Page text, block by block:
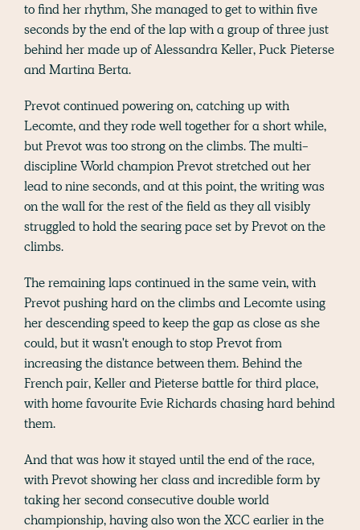
to find her rhythm, She managed to get to within five
seconds by the end of the lap with a group of three just
behind her made up of Alessandra Keller, Puck Pieterse
and Martina Berta.
Prevot continued powering on, catching up with
Lecomte, and they rode well together for a short while,
but Prevot was too strong on the climbs. The multi-
discipline World champion Prevot stretched out her
lead to nine seconds, and at this point, the writing was
on the wall for the rest of the field as they all visibly
struggled to hold the searing pace set by Prevot on the
climbs.
The remaining laps continued in the same vein, with
Prevot pushing hard on the climbs and Lecomte using
her descending speed to keep the gap as close as she
could, but it wasn't enough to stop Prevot from
increasing the distance between them. Behind the
French pair, Keller and Pieterse battle for third place,
with home favourite Evie Richards chasing hard behind
them.
And that was how it stayed until the end of the race,
with Prevot showing her class and incredible form by
taking her second consecutive double world
championship, having also won the XCC earlier in the